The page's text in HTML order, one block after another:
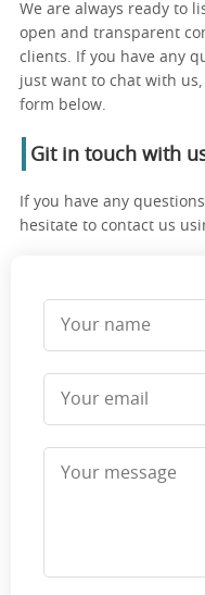
We are always ready to
open and transparent
clients. If you have any
just want to chat with
form below.
Git in touch with
If you have any
hesitate to contact us